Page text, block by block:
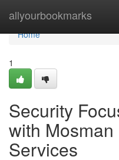
allyourbookmarks
Home
Home
1
Security
with
Services